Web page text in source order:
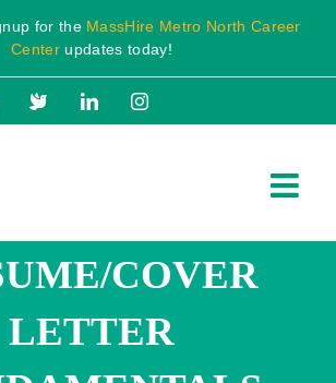
for the MassHire Metro North Career
Center updates today!
Facebook
X LinkedInInstagram
COVER
LETTER